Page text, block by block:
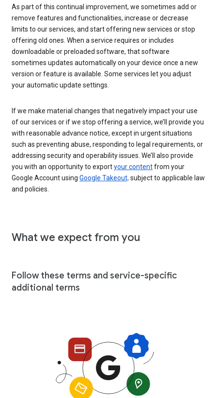
As part of this continual improvement, we sometimes add or
remove features and functionalities, increase or decrease
limits to our services, and start offering new services or stop
offering old ones. When a service requires or includes
downloadable or preloaded software, that software
sometimes updates automatically on your device once a new
version or feature is available. Some services let you adjust
your automatic update settings.
If we make material changes that negatively impact your use
of our services or if we stop offering a service, we’ll provide you
with reasonable advance notice, except in urgent situations
such as preventing abuse, responding to legal requirements, or
addressing security and operability issues. We’ll also provide
you with an opportunity to exportyour contentfrom your
Google Account using Google Takeout, subject to applicable law
and policies.
What we expect from you
Follow these terms and service-specific
additional terms